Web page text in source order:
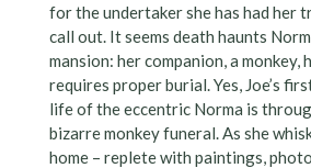
for the undertaker she has had her
call out. It seems death haunts
mansion: her companion, a monkey,
requires proper burial. Yes, Joe’s
life of the eccentric Norma is
bizarre monkey funeral. As she
home – replete with paintings,